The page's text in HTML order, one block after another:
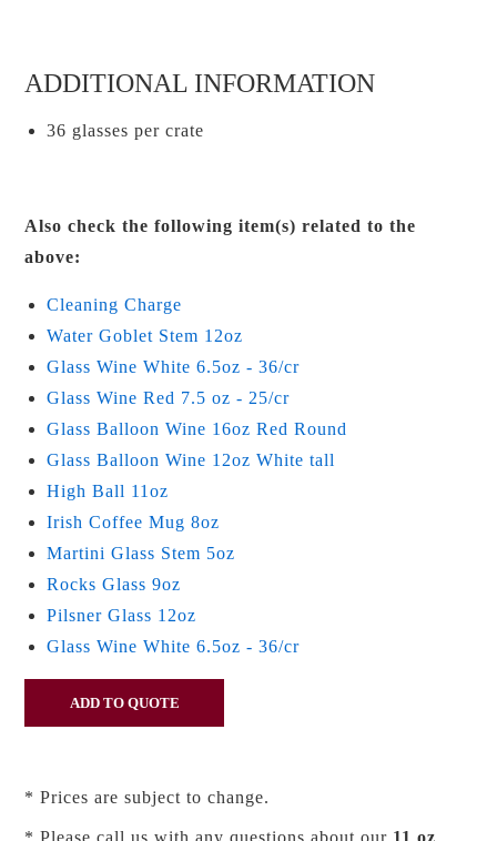
ADDITIONAL INFORMATION
36 glasses per crate
Also check the following item(s) related to the
above:
Cleaning Charge
Water Goblet Stem 12oz
Glass Wine White 6.5oz - 36/cr
Glass Wine Red 7.5 oz - 25/cr
Glass Balloon Wine 16oz Red Round
Glass Balloon Wine 12oz White tall
High Ball 11oz
Irish Coffee Mug 8oz
Martini Glass Stem 5oz
Rocks Glass 9oz
Pilsner Glass 12oz
Glass Wine White 6.5oz - 36/cr
* Prices are subject to change.
* Please call us with any questions about our 11 oz